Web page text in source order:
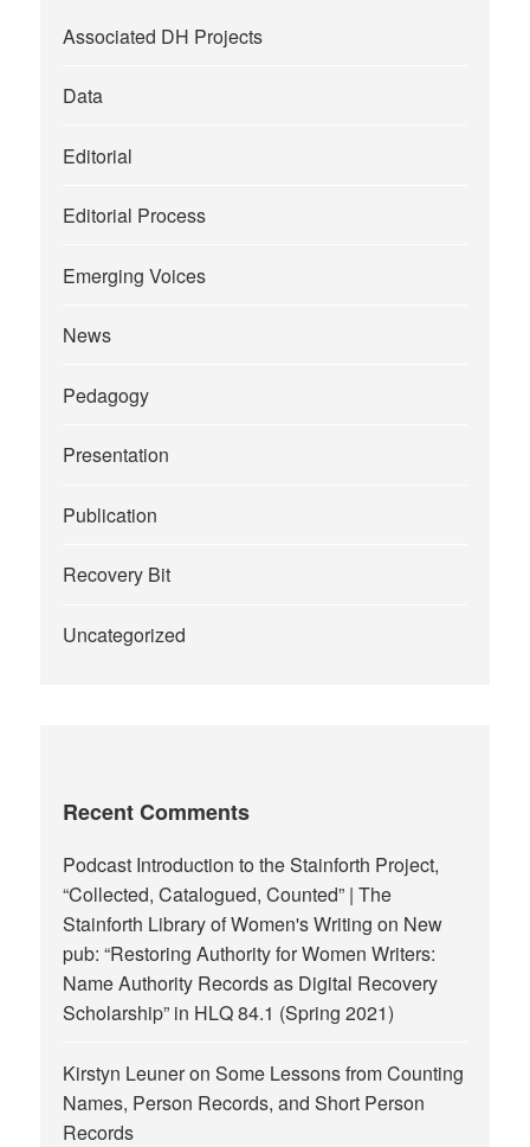
Associated DH Projects
Data
Editorial
Editorial Process
Emerging Voices
News
Pedagogy
Presentation
Publication
Recovery Bit
Uncategorized
Recent Comments
Podcast Introduction to the Stainforth Project,
“Collected, Catalogued, Counted” | The
Stainforth Library of Women's Writing on New
pub: “Restoring Authority for Women Writers:
Name Authority Records as Digital Recovery
Scholarship” in HLQ 84.1 (Spring 2021)
Kirstyn LeuneronSome Lessons from Counting
Names, Person Records, and Short Person
Records